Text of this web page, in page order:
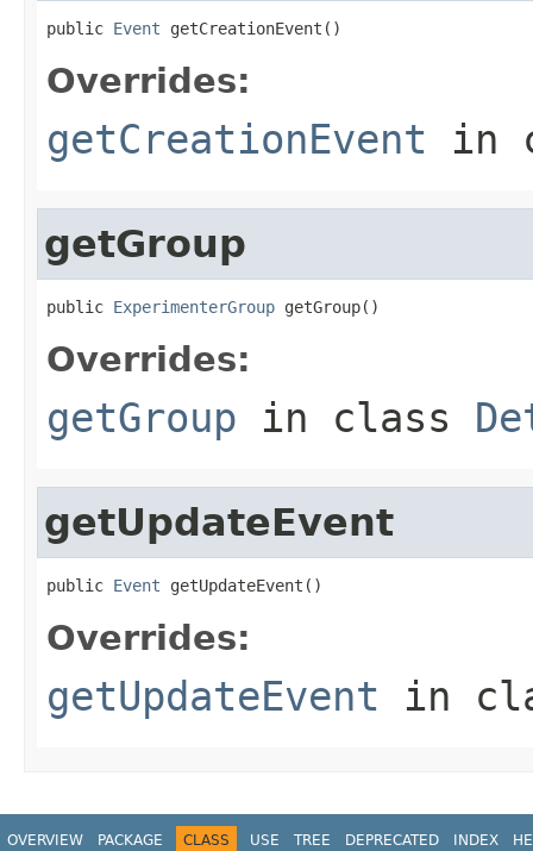
public Event getCreationEvent()
Overrides:
getCreationEvent in
getGroup
public ExperimenterGroup getGroup()
Overrides:
getGroup in class
getUpdateEvent
public Event getUpdateEvent()
Overrides:
getUpdateEvent in
OVERVIEW PACKAGE CLASS USE TREE DEPRECATED INDEX